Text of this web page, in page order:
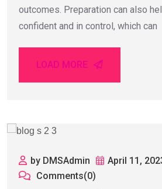
outcomes. Preparation can also
confident and in control, which can
LOAD MORE
by DMSAdmin
April 11,
Comments(0)